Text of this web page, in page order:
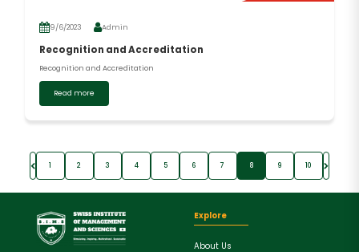
9/6/2023 Admin
Recognition and Accreditation
Recognition and Accreditation
Read more
1 2 3 4 5 6 7 8 9 10
Explore
About Us